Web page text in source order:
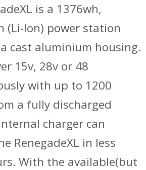
is a 1376wh,
(Li-Ion) power station
cast aluminium housing.
15v, 28v or 48
with up to 1200
a fully discharged
charger can
RenegadeXL in less
With the available(but